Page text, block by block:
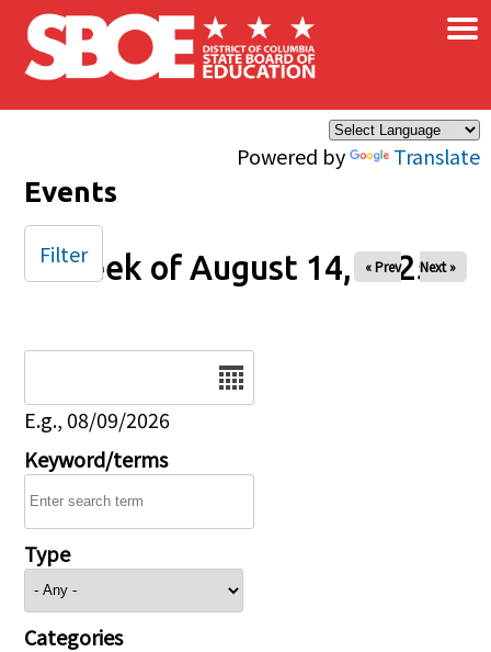
Skip to main content
Powered by Translate
×
Events
Week of August 14, 2025
« Prev Next »
E.g., 08/09/2026
Keyword/terms
Type
Categories
Filter